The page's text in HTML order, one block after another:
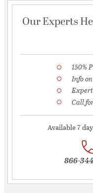
Our Experts
150%
Info
Call
Available 7
866-